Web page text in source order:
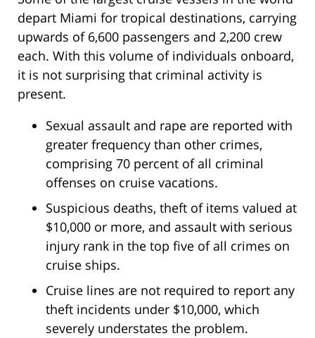
depart Miami for tropical destinations, carrying
upwards of 6,600 passengers and 2,200 crew
each. With this volume of individuals onboard,
it is not surprising that criminal activity is
present.
Sexual assault and rape are reported with
greater frequency than other crimes,
comprising 70 percent of all criminal
offenses on cruise vacations.
Suspicious deaths, theft of items valued at
$10,000 or more, and assault with serious
injury rank in the top five of all crimes on
cruise ships.
Cruise lines are not required to report any
theft incidents under $10,000, which
severely understates the problem.